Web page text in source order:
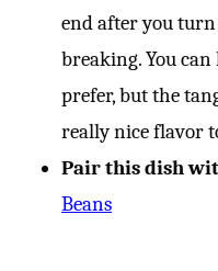
end after you
breaking. You
prefer, but the
really nice flavor
Pair this dish
Beans